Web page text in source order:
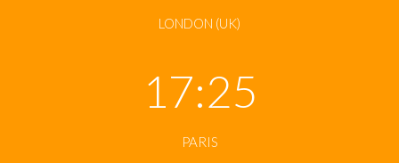
LONDON (UK)
17:25
PARIS